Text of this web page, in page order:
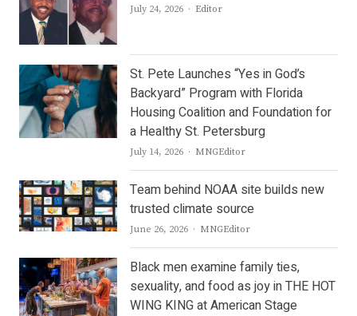
July 24, 2026 Author
Editor
St. Pete Launches “Yes in God’s
Backyard” Program with Florida
Housing Coalition and Foundation for
a Healthy St. Petersburg
July 14, 2026 Author
MNGEditor
Team behind NOAA site builds new
trusted climate source
June 26, 2026 Author
MNGEditor
Black men examine family ties,
sexuality, and food as joy in THE HOT
WING KING at American Stage